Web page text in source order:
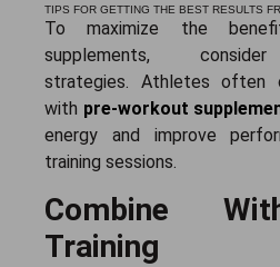
TIPS FOR GETTING THE BEST RESULTS
To maximize the
supplements,
strategies. Athletes often
with pre-workout
energy and improve
training sessions.
Combine
Training